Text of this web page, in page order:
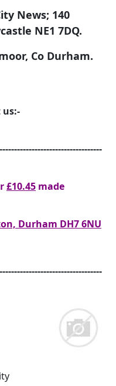
News; 140
NE1 7DQ.
Co Durham.
£10.45 made
Durham DH7 6NU